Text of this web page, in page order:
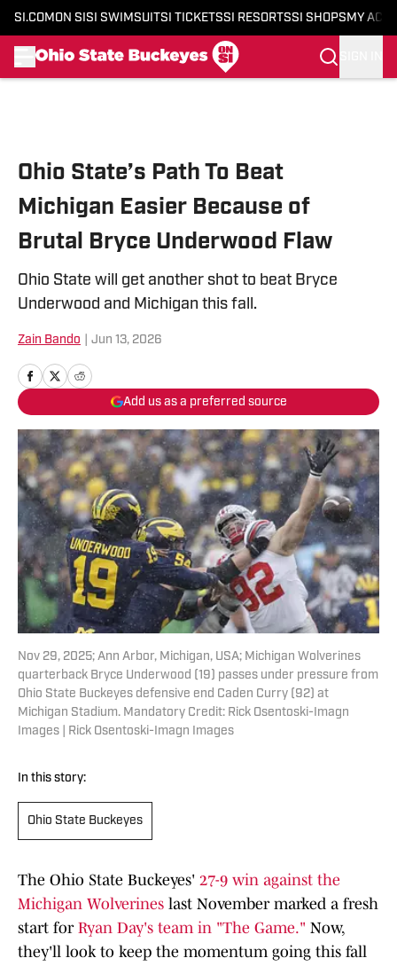
SI.COM ON SI SI SWIMSUITSI TICKETSSI RESORTSSI SHOPS MY
Ohio State’s Path To Beat
Michigan Easier Because of
Brutal Bryce Underwood Flaw
Ohio State will get another shot to beat Bryce
Underwood and Michigan this fall.
Zain Bando Jun 13, 2026
Add us as a preferred source
Nov 29, 2025; Ann Arbor, Michigan, USA; Michigan Wolverines
quarterback Bryce Underwood (19) passes under pressure from
Ohio State Buckeyes defensive end Caden Curry (92) at
Michigan Stadium. Mandatory Credit: Rick Osentoski-Imagn
Images | Rick Osentoski-Imagn Images
In this story:
Ohio State Buckeyes
The Ohio State Buckeyes' 27-9 win against the
Michigan Wolverines last November marked a fresh
start for Ryan Day's team in "The Game." Now,
they'll look to keep the momentum going this fall